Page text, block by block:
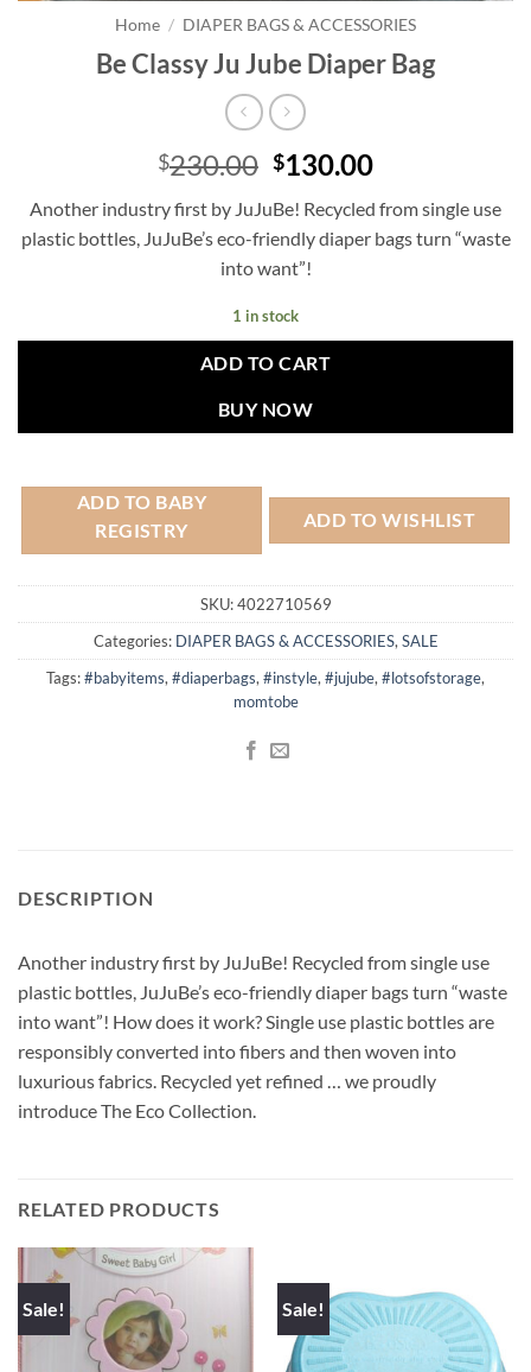
Home / DIAPER BAGS & ACCESSORIES
Be Classy Ju Jube Diaper Bag
$230.00 Original
was:
$230.00.
$130.00Current
is:
$130.00.
Another industry first by JuJuBe! Recycled from single use
plastic bottles, JuJuBe’s eco-friendly diaper bags turn “waste
into want”!
1 in stock
ADD TO CART
BUY NOW
ADD TO BABY
REGISTRY
ADD TO WISHLIST
SKU:4022710569
Categories: DIAPER BAGS & ACCESSORIES, SALE
Tags:#babyitems, #diaperbags, #instyle, #jujube, #lotsofstorage,
momtobe
DESCRIPTION
Another industry first by JuJuBe! Recycled from single use
plastic bottles, JuJuBe’s eco-friendly diaper bags turn “waste
into want”! How does it work? Single use plastic bottles are
responsibly converted into fibers and then woven into
luxurious fabrics. Recycled yet refined … we proudly
introduce The Eco Collection.
RELATED PRODUCTS
Sale! Sale!